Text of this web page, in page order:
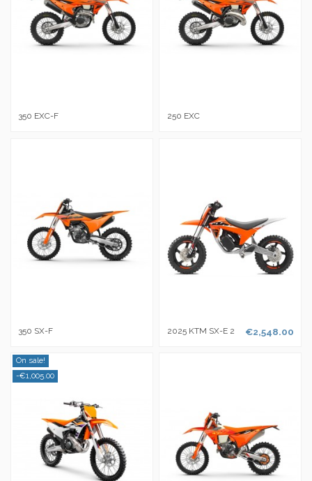
350 EXC-F 250 EXC
350 SX-F 2025 KTM SX-E 2 €2,548.00
On sale!
-€1,005.00